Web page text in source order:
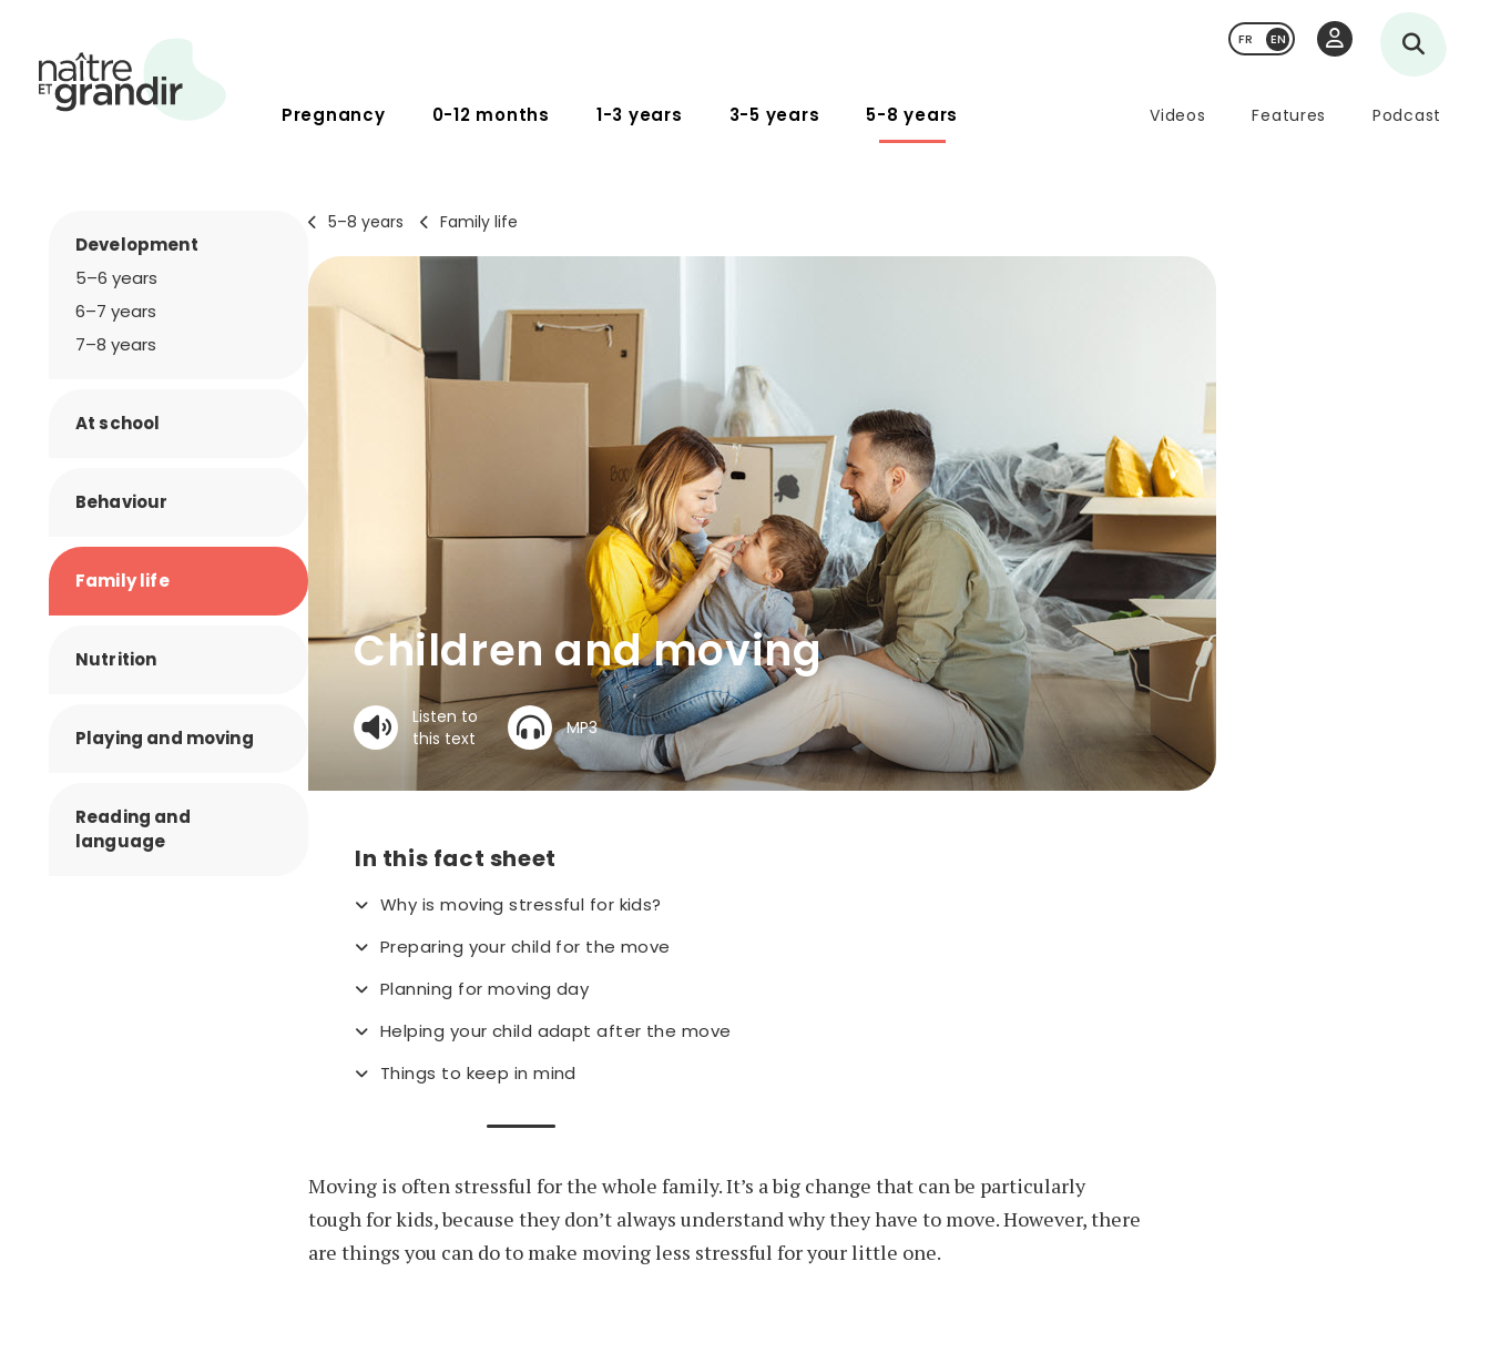
Pregnancy 0-12 months 1-3 years 3-5 years 5-8 years Videos Features Podcast
FR
5–8 years Family life
Children and moving
Listen to
this text
MP3
In this fact sheet
Why is moving stressful for kids?
Preparing your child for the move
Planning for moving day
Helping your child adapt after the move
Things to keep in mind
Moving is often stressful for the whole family. It’s a big change that can be particularly
tough for kids, because they don’t always understand why they have to move.However, there
are things you can do to make moving less stressful for your little one.
Development
5–6 years
6–7 years
7–8 years
At school
Behaviour
Family life
Nutrition
Playing and moving
Reading and
language